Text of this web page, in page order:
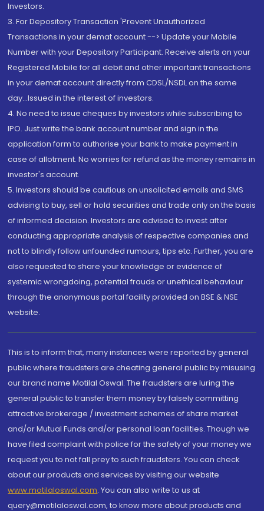
Investors.
3. For Depository Transaction 'Prevent Unauthorized
Transactions in your demat account --> Update your Mobile
Number with your Depository Participant. Receive alerts on your
Registered Mobile for all debit and other important transactions
in your demat account directly from CDSL/NSDL on the same
day...Issued in the interest of investors.
4. No need to issue cheques by investors while subscribing to
IPO. Just write the bank account number and sign in the
application form to authorise your bank to make payment in
case of allotment. No worries for refund as the money remains in
investor's account.
5. Investors should be cautious on unsolicited emails and SMS
advising to buy, sell or hold securities and trade only on the basis
of informed decision. Investors are advised to invest after
conducting appropriate analysis of respective companies and
not to blindly follow unfounded rumours, tips etc. Further, you are
also requested to share your knowledge or evidence of
systemic wrongdoing, potential frauds or unethical behaviour
through the anonymous portal facility provided on BSE & NSE
website.
This is to inform that, many instances were reported by general
public where fraudsters are cheating general public by misusing
our brand name Motilal Oswal. The fraudsters are luring the
general public to transfer them money by falsely committing
attractive brokerage / investment schemes of share market
and/or Mutual Funds and/or personal loan facilities. Though we
have filed complaint with police for the safety of your money we
request you to not fall prey to such fraudsters. You can check
about our products and services by visiting our website
www.motilaloswal.com. You can also write to us at
query@motilaloswal.com, to know more about products and